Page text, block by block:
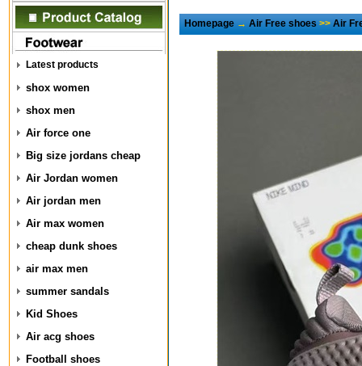
Latest products
shox women
shox men
Air force one
Big size jordans cheap
Air Jordan women
Air jordan men
Air max women
cheap dunk shoes
air max men
summer sandals
Kid Shoes
Air acg shoes
Football shoes
Homepage→Air Free shoes>>Air